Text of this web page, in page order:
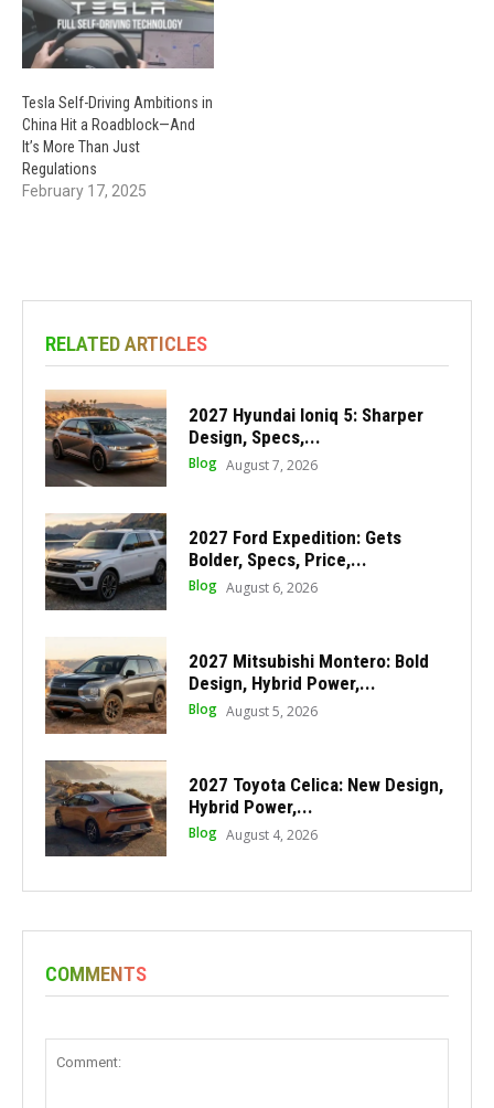
Tesla Self-Driving Ambitions in
China Hit a Roadblock—And
It’s More Than Just
Regulations
February 17, 2025
RELATED ARTICLES
2027 Hyundai Ioniq 5: Sharper
Design, Specs,...
Blog August 7, 2026
2027 Ford Expedition: Gets
Bolder, Specs, Price,...
Blog August 6, 2026
2027 Mitsubishi Montero: Bold
Design, Hybrid Power,...
Blog August 5, 2026
2027 Toyota Celica: New Design,
Hybrid Power,...
Blog August 4, 2026
COMMENTS